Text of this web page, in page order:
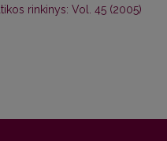
rinkinys: Vol. 45 (2005)